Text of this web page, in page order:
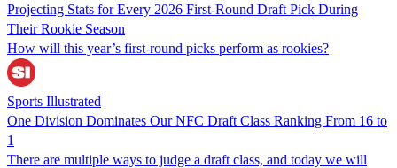
Projecting Stats for Every 2026 First-Round Draft Pick During
Their Rookie Season
How will this year’s first-round picks perform as rookies?
Sports Illustrated
One Division Dominates Our NFC Draft Class Ranking From 16 to
1
There are multiple ways to judge a draft class, and today we will